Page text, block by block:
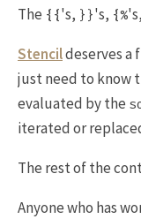
The {{'s, }}'s, {%
Stencildeserves a
just need to know
evaluated by the
iterated or
The rest of the
Anyone who has